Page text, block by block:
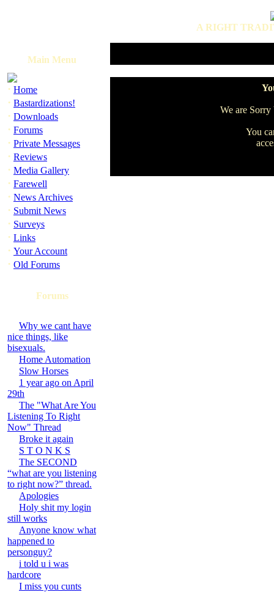
A RIGHT
Main Menu
· Home
· Bastardizations!
· Downloads
· Forums
· Private Messages
· Reviews
· Media Gallery
· Farewell
· News Archives
· Submit News
· Surveys
· Links
· Your Account
· Old Forums
Forums
Why we cant have
nice things, like
bisexuals.
Home Automation
Slow Horses
1 year ago on April
29th
The "What Are You
Listening To Right
Now" Thread
Broke it again
S T O N K S
The SECOND
“what are you listening
to right now?” thread.
Apologies
Holy shit my login
still works
Anyone know what
happened to
personguy?
i told u i was
hardcore
I miss you cunts
We are
You